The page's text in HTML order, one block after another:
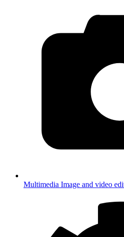
Multimedia Image and video